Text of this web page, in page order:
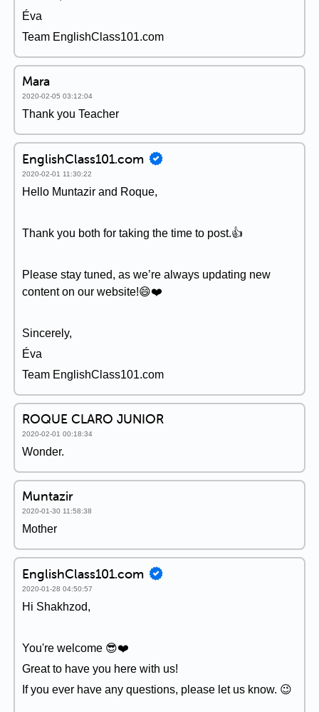
Éva
Team EnglishClass101.com
Mara
2020-02-05 03:12:04
Thank you Teacher
EnglishClass101.com
2020-02-01 11:30:22
Hello Muntazir and Roque,
Thank you both for taking the time to post.👍
Please stay tuned, as we’re always updating new
content on our website!😄❤️️
Sincerely,
Éva
Team EnglishClass101.com
ROQUE CLARO JUNIOR
2020-02-01 00:18:34
Wonder.
Muntazir
2020-01-30 11:58:38
Mother
EnglishClass101.com
2020-01-28 04:50:57
Hi Shakhzod,
You're welcome 😎❤️️
Great to have you here with us!
If you ever have any questions, please let us know. 😉